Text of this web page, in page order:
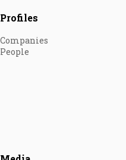
Profiles
Companies
People